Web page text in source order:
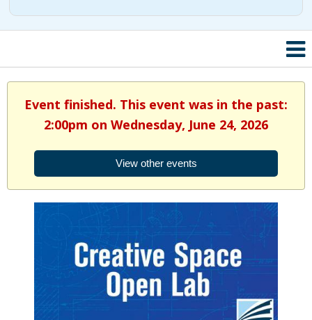
Event finished. This event was in the past:
2:00pm on Wednesday, June 24, 2026
View other events